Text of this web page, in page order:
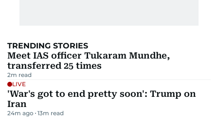
TRENDING STORIES
Meet IAS officer Tukaram Mundhe,
transferred 25 times
2m read
LIVE
'War's got to end pretty soon': Trump on
Iran
24m ago 13m read